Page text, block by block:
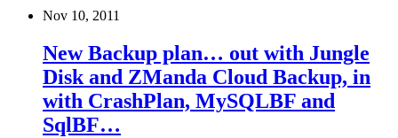
Nov 10, 2011
New Backup plan… out with Jungle
Disk and ZManda Cloud Backup, in
with CrashPlan, MySQLBF and
SqlBF…